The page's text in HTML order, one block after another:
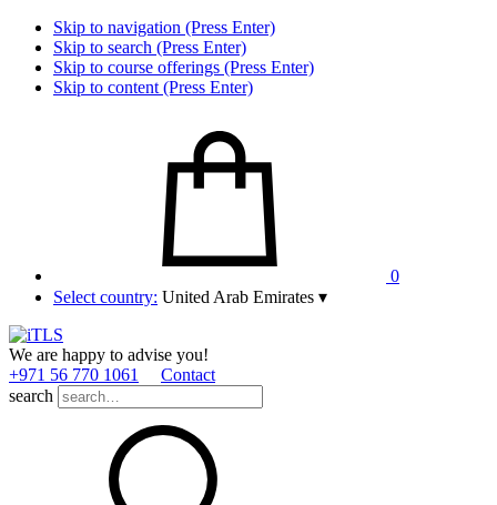
Skip to navigation (Press Enter)
Skip to search (Press Enter)
Skip to course offerings (Press Enter)
Skip to content (Press Enter)
0
Select country: United Arab Emirates ▾
We are happy to advise you!
+971 56 770 1061
Contact
search